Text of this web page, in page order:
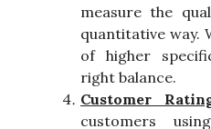
measure the
quantitative way.
of higher
right balance.
Customer
customers